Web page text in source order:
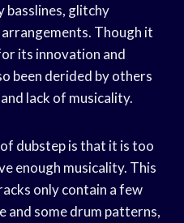
basslines, glitchy
Though it
its innovation and
been derided by others
lack of musicality.
dubstep is that it is too
enough musicality. This
only contain a few
and some drum patterns,